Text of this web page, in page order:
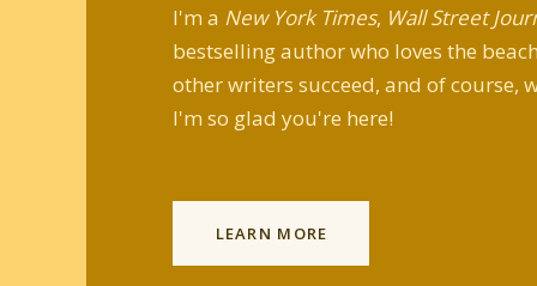
I'm a New York Times, Wall Street
bestselling author who loves the
other writers succeed, and of course,
I'm so glad you're here!
LEARN MORE